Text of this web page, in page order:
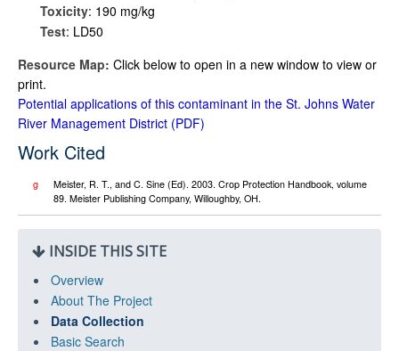
Toxicity: 190 mg/kg
Test: LD50
Resource Map: Click below to open in a new window to view or
print.
Potential applications of this contaminant in the St. Johns Water
River Management District
Work Cited
g
Meister, R. T., and C. Sine (Ed). 2003. Crop Protection Handbook, volume
89. Meister Publishing Company, Willoughby, OH.
INSIDE THIS SITE
Overview
About The Project
Data Collection
Basic Search